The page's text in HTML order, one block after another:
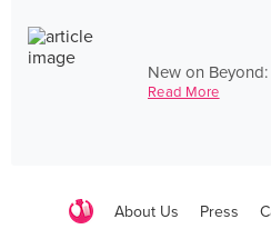
New on
Read More
About Us Press